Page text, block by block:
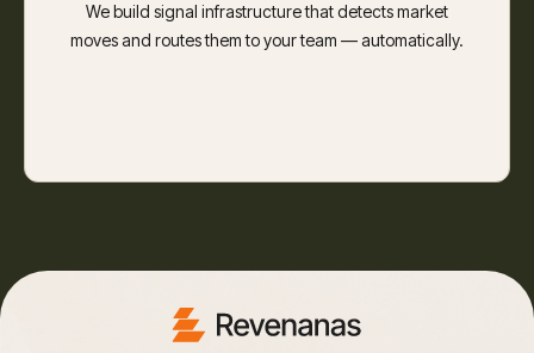
We build signal infrastructure that detects market
moves and routes them to your team — automatically.